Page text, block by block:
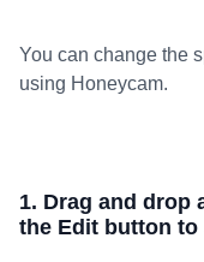
You can change the
using Honeycam.
1. Drag and drop
the Edit button to